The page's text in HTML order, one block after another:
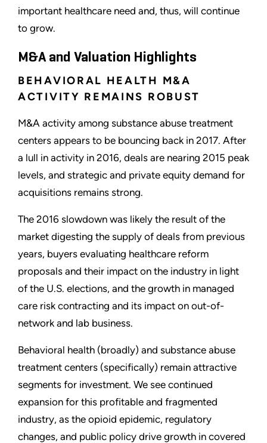
important healthcare need and, thus, will continue
to grow.
M&A and Valuation Highlights
BEHAVIORAL HEALTH M&A
ACTIVITY REMAINS ROBUST
M&A activity among substance abuse treatment
centers appears to be bouncing back in 2017. After
a lull in activity in 2016, deals are nearing 2015 peak
levels, and strategic and private equity demand for
acquisitions remains strong.
The 2016 slowdown was likely the result of the
market digesting the supply of deals from previous
years, buyers evaluating healthcare reform
proposals and their impact on the industry in light
of the U.S. elections, and the growth in managed
care risk contracting and its impact on out-of-
network and lab business.
Behavioral health (broadly) and substance abuse
treatment centers (specifically) remain attractive
segments for investment. We see continued
expansion for this profitable and fragmented
industry, as the opioid epidemic, regulatory
changes, and public policy drive growth in covered